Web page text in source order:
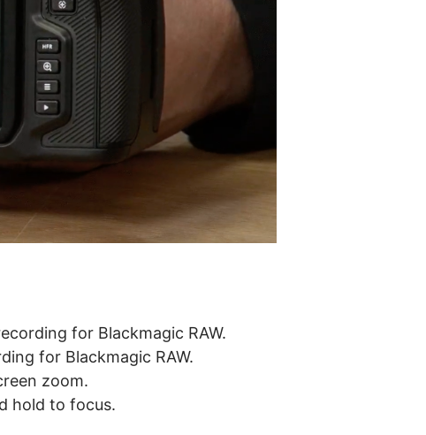
for Blackmagic RAW.
for Blackmagic RAW.
zoom.
hold to focus.